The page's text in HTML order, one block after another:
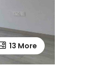
13 More